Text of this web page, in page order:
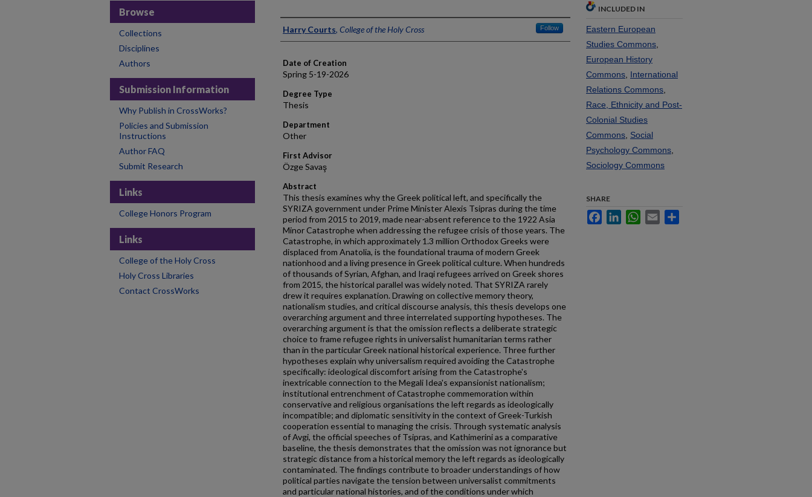
Author
Harry Courts, College of the Holy Cross Follow
Date of Creation
Spring 5-19-2026
Degree Type
Thesis
Department
Other
First Advisor
Özge Savaş
Abstract
This thesis examines why the Greek political left, and specifically the
SYRIZA government under Prime Minister Alexis Tsipras during the time
period from 2015 to 2019, made near-absent reference to the 1922 Asia
Minor Catastrophe when addressing the refugee crisis of those years. The
Catastrophe, in which approximately 1.3 million Orthodox Greeks were
displaced from Anatolia, is the foundational trauma of modern Greek
nationhood and a living presence in Greek political culture. When hundreds
of thousands of Syrian, Afghan, and Iraqi refugees arrived on Greek shores
from 2015, the historical parallel was widely noted. That SYRIZA rarely
drew it requires explanation. Drawing on collective memory theory,
nationalism studies, and critical discourse analysis, this thesis develops one
overarching argument and three interrelated supporting hypotheses. The
overarching argument is that the omission reflects a deliberate strategic
choice to frame refugee rights in universalist humanitarian terms rather
than in the particular Greek national historical experience. Three further
hypotheses explain why universalism required avoiding the Catastrophe
specifically: ideological discomfort arising from the Catastrophe's
inextricable connection to the Megali Idea's expansionist nationalism;
institutional entrenchment of Catastrophe commemoration within
conservative and religious organisations the left regards as ideologically
incompatible; and diplomatic sensitivity in the context of Greek-Turkish
cooperation essential to managing the crisis. Through systematic analysis
of Avgi, the official speeches of Tsipras, and Kathimerini as a comparative
baseline, the thesis demonstrates that the omission was not ignorance but
strategic distance from a historical memory the left regards as ideologically
contaminated. The findings contribute to broader understandings of how
political parties navigate the tension between universalist commitments
and particular national histories, and of the conditions under which
INCLUDED IN
Eastern European
Studies Commons
European History
Commons International
Relations Commons
Race, Ethnicity and Post-
Colonial Studies
Commons Social
Psychology Commons
Sociology Commons
SHARE
FacebookLinkedInWhatsApp
Email
Browse
Collections
Disciplines
Authors
Submission Information
Why Publish in CrossWorks?
Policies and Submission
Instructions
Author FAQ
Submit Research
Links
College Honors Program
Links
College of the Holy Cross
Holy Cross Libraries
Contact CrossWorks